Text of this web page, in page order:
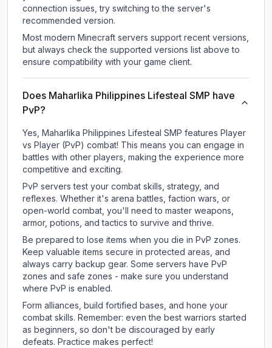
connection issues, try switching to the server's
recommended version.
Most modern Minecraft servers support recent versions,
but always check the supported versions list above to
ensure compatibility with your game client.
Does Maharlika Philippines Lifesteal SMP have
PvP?
Yes, Maharlika Philippines Lifesteal SMP features Player
vs Player (PvP) combat! This means you can engage in
battles with other players, making the experience more
competitive and exciting.
PvP servers test your combat skills, strategy, and
reflexes. Whether it's arena battles, faction wars, or
open-world combat, you'll need to master weapons,
armor, potions, and tactics to survive and thrive.
Be prepared to lose items when you die in PvP zones.
Keep valuable items secure in protected areas, and
always carry backup gear. Some servers have PvP
zones and safe zones - make sure you understand
where PvP is enabled.
Form alliances, build fortified bases, and hone your
combat skills. Remember: even the best warriors started
as beginners, so don't be discouraged by early
defeats. Practice makes perfect!